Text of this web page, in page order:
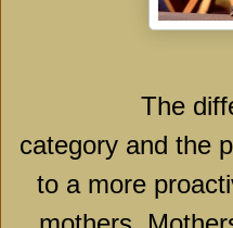
The
category and the
to a more